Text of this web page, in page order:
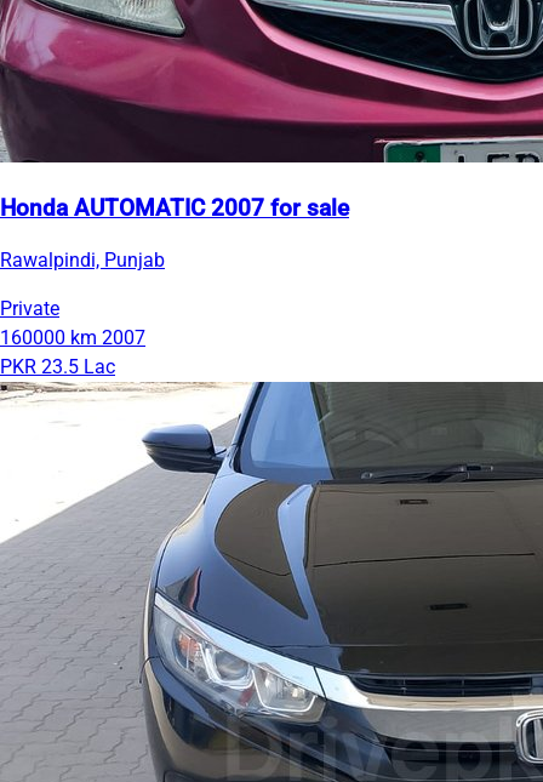
Honda AUTOMATIC 2007 for sale
Rawalpindi, Punjab
Private
160000 km 2007
PKR 23.5 Lac